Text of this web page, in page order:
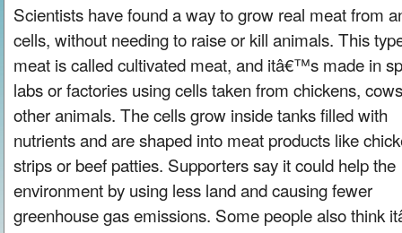
Scientists have found a way to grow real meat from
cells, without needing to raise or kill animals. This
meat is called cultivated meat, and itâ€™s made in
labs or factories using cells taken from chickens,
other animals. The cells grow inside tanks filled with
nutrients and are shaped into meat products like
strips or beef patties. Supporters say it could help the
environment by using less land and causing fewer
greenhouse gas emissions. Some people also think